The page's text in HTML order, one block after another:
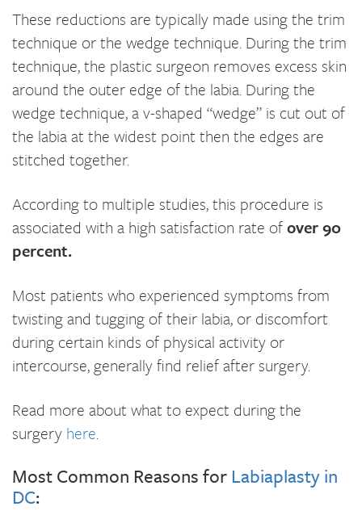
These reductions are typically made using the trim
technique or the wedge technique. During the trim
technique, the plastic surgeon removes excess skin
around the outer edge of the labia. During the
wedge technique, a v-shaped “wedge” is cut out of
the labia at the widest point then the edges are
stitched together.
According to multiple studies, this procedure is
associated with a high satisfaction rate ofover 90
percent.
Most patients who experienced symptoms from
twisting and tugging of their labia, or discomfort
during certain kinds of physical activity or
intercourse, generally find relief after surgery.
Read more about what to expect during the
surgery here.
Most Common Reasons for Labiaplasty in
DC: